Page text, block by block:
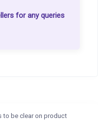
for any queries
to be clear on product